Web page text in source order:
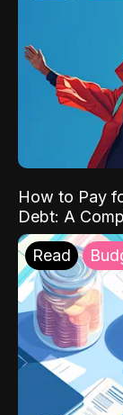
How to Pay
Debt: A
Read